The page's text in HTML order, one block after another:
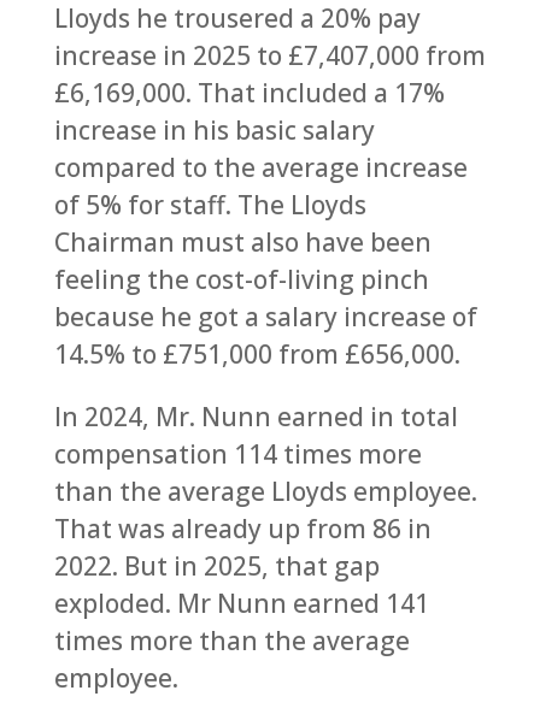
Lloyds he trousered a 20% pay
increase in 2025 to £7,407,000 from
£6,169,000. That included a 17%
increase in his basic salary
compared to the average increase
of 5% for staff. The Lloyds
Chairman must also have been
feeling the cost-of-living pinch
because he got a salary increase of
14.5% to £751,000 from £656,000.
In 2024, Mr. Nunn earned in total
compensation 114 times more
than the average Lloyds employee.
That was already up from 86 in
2022. But in 2025, that gap
exploded. Mr Nunn earned 141
times more than the average
employee.